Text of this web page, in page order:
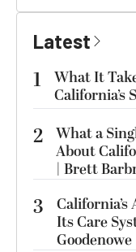
Latest
1
What It
California’s
2 What a
About
| Brett
3
California’s
Its Care
Goodenowe